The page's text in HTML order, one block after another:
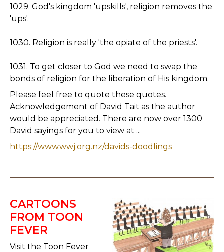
1029. God's kingdom 'upskills', religion removes the
'ups'.
1030. Religion is really 'the opiate of the priests'.
1031. To get closer to God we need to swap the
bonds of religion for the liberation of His kingdom.
Please feel free to quote these quotes.
Acknowledgement of David Tait as the author
would be appreciated. There are now over 1300
David sayings for you to view at ...
https://www.wwj.org.nz/davids-doodlings
CARTOONS
FROM TOON
FEVER
Visit the Toon Fever